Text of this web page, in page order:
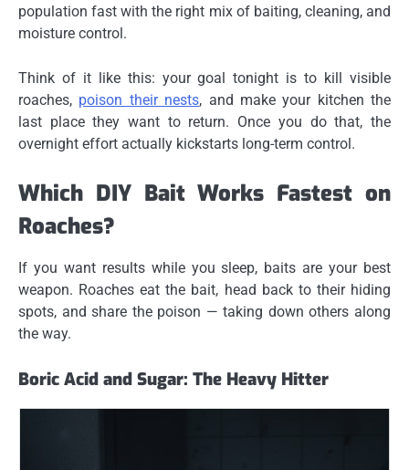
population fast with the right mix of baiting, cleaning, and
moisture control.
Think of it like this: your goal tonight is to kill visible
roaches, poison their nests, and make your kitchen the
last place they want to return. Once you do that, the
overnight effort actually kickstarts long-term control.
Which DIY Bait Works Fastest on
Roaches?
If you want results while you sleep, baits are your best
weapon. Roaches eat the bait, head back to their hiding
spots, and share the poison — taking down others along
the way.
Boric Acid and Sugar: The Heavy Hitter